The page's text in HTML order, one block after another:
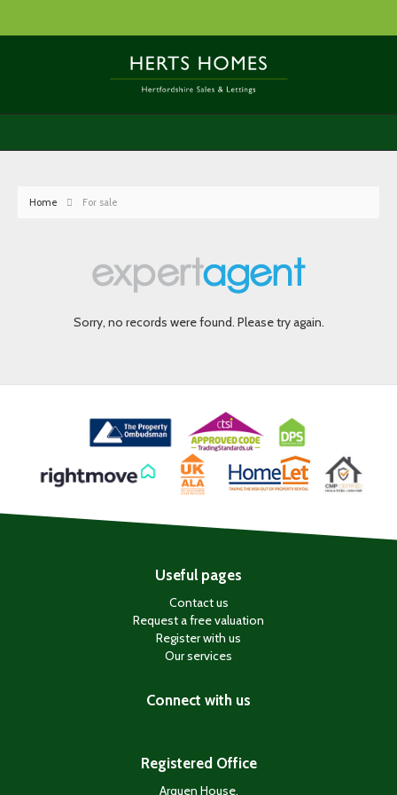
Home For sale
Sorry, no records were found. Please try again.
Useful pages
Contact us
Request a free valuation
Register with us
Our services
Connect with us
Registered Office
Arquen House,